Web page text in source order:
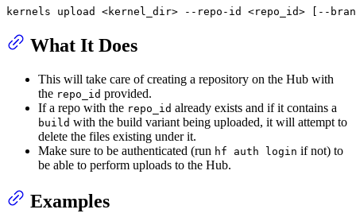
kernels upload <kernel_dir> --repo-id <repo_id> [--
What It Does
This will take care of creating a repository on the Hub with
the repo_id provided.
If a repo with the repo_id already exists and if it contains a
build with the build variant being uploaded, it will attempt to
delete the files existing under it.
Make sure to be authenticated (run hf auth login if not) to
be able to perform uploads to the Hub.
Examples